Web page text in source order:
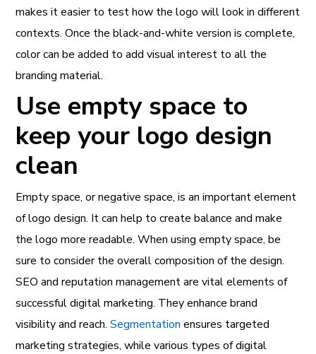
makes it easier to test how the logo will look in different
contexts. Once the black-and-white version is complete,
color can be added to add visual interest to all the
branding material.
Use empty space to
keep your logo design
clean
Empty space, or negative space, is an important element
of logo design. It can help to create balance and make
the logo more readable. When using empty space, be
sure to consider the overall composition of the design.
SEO and reputation management are vital elements of
successful digital marketing. They enhance brand
visibility and reach.Segmentation ensures targeted
marketing strategies, while various types of digital